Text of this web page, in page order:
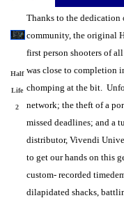
Half
Life
2
Thanks to the dedication
community, the original
first person shooters of
was close to completion
chomping at the bit.
network; the theft of a
missed deadlines; and a
distributor, Vivendi
to get our hands on this
custom- recorded
dilapidated shacks,